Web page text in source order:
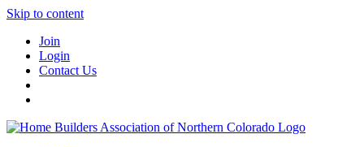
Skip to content
Join
Login
Contact Us